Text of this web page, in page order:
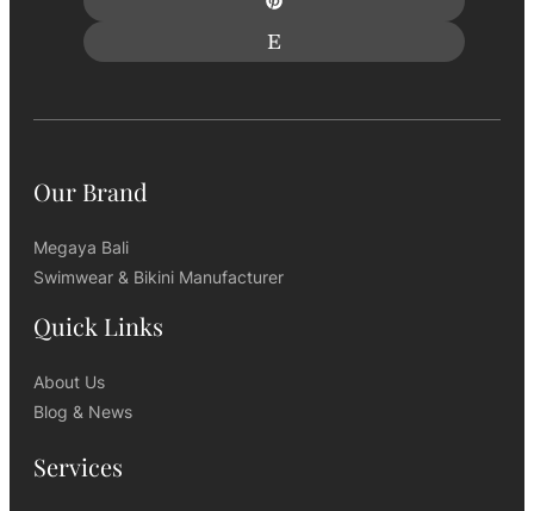
Our Brand
Megaya Bali
Swimwear & Bikini Manufacturer
Quick Links
About Us
Blog & News
Services